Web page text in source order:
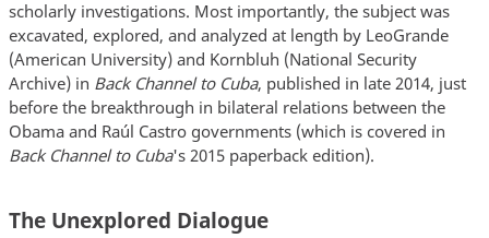
scholarly investigations. Most importantly, the subject was
excavated, explored, and analyzed at length by LeoGrande
(American University) and Kornbluh (National Security
Archive) in Back Channel to Cuba, published in late 2014, just
before the breakthrough in bilateral relations between the
Obama and Raúl Castro governments (which is covered in
Back Channel to Cuba's 2015 paperback edition).
The Unexplored Dialogue